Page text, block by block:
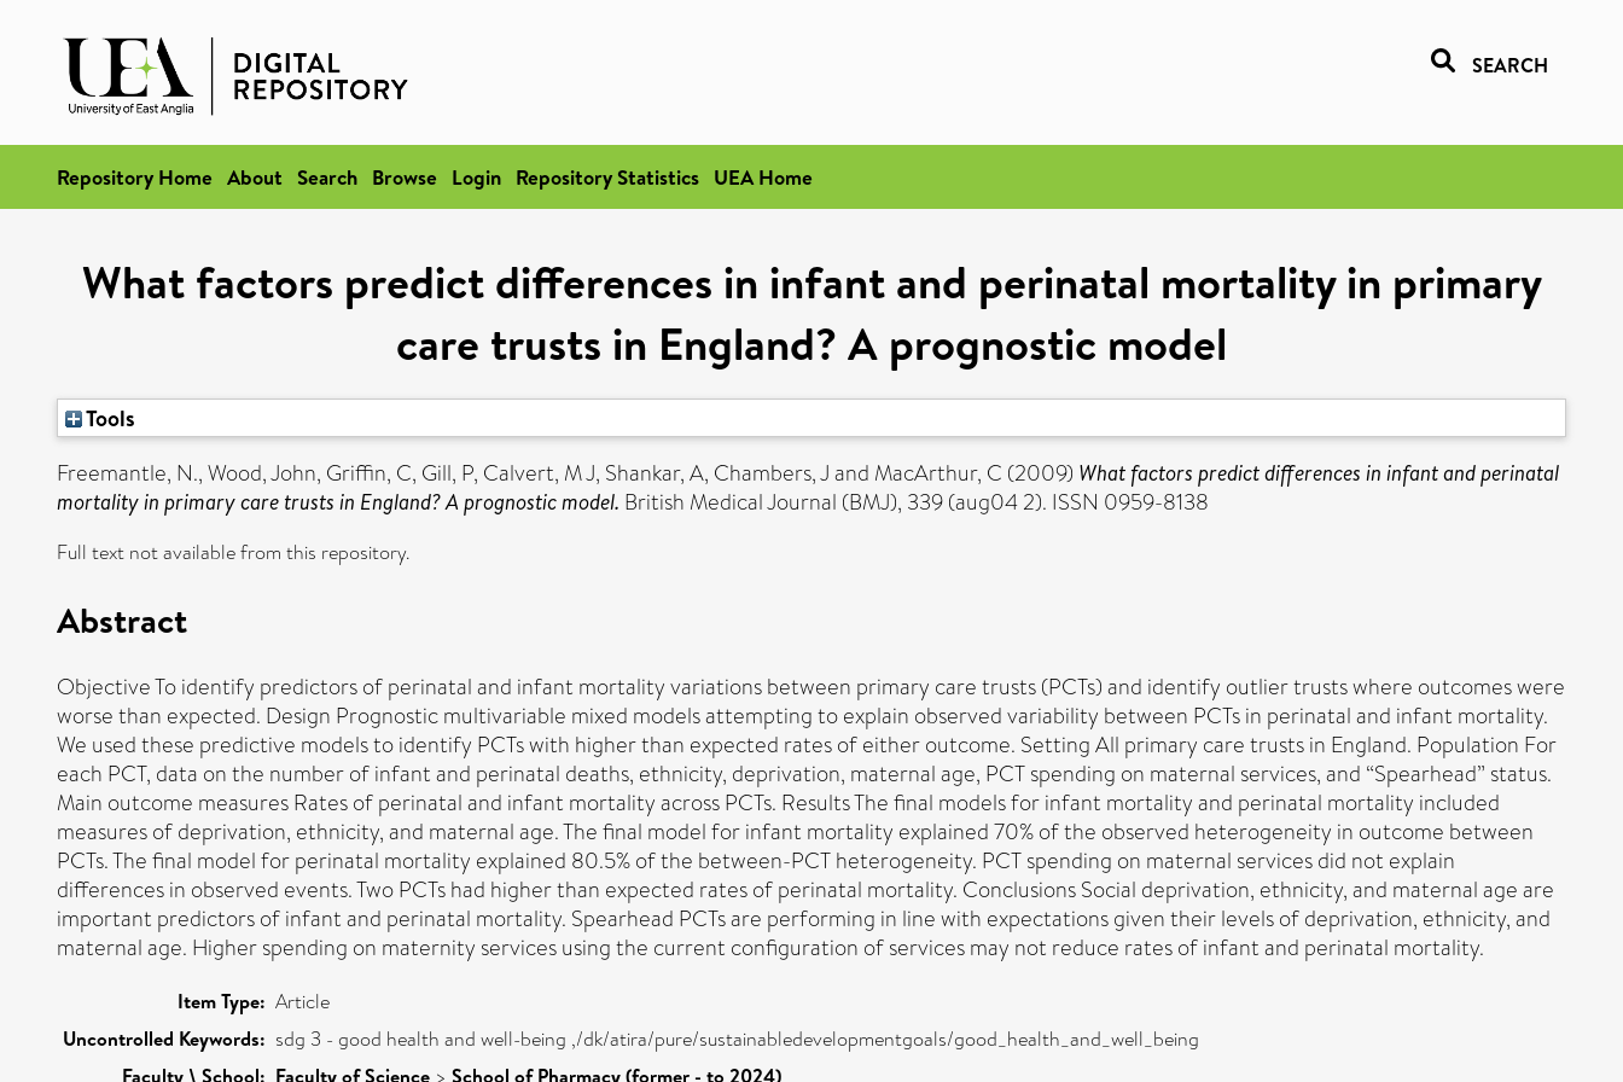
SEARCH
Repository Home About Search Browse Login Repository Statistics UEA Home
What factors predict differences in infant and perinatal mortality in primary
care trusts in England? A prognostic model
Tools
Freemantle, N.,Wood, John, Griffin, C, Gill, P, Calvert, M J, Shankar, A, Chambers, Jand MacArthur, C (2009) What factors predict differences in infant and perinatal
mortality in primary care trusts in England? A prognostic model. British Medical Journal (BMJ), 339 (aug04 2). ISSN 0959-8138
Full text not available from this repository.
Abstract
Objective To identify predictors of perinatal and infant mortality variations between primary care trusts (PCTs) and identify outlier trusts where outcomes were
worse than expected. Design Prognostic multivariable mixed models attempting to explain observed variability between PCTs in perinatal and infant mortality.
We used these predictive models to identify PCTs with higher than expected rates of either outcome. Setting All primary care trusts in England. Population For
each PCT, data on the number of infant and perinatal deaths, ethnicity, deprivation, maternal age, PCT spending on maternal services, and “Spearhead” status.
Main outcome measures Rates of perinatal and infant mortality across PCTs. Results The final models for infant mortality and perinatal mortality included
measures of deprivation, ethnicity, and maternal age. The final model for infant mortality explained 70% of the observed heterogeneity in outcome between
PCTs. The final model for perinatal mortality explained 80.5% of the between-PCT heterogeneity. PCT spending on maternal services did not explain
differences in observed events. Two PCTs had higher than expected rates of perinatal mortality. Conclusions Social deprivation, ethnicity, and maternal age are
important predictors of infant and perinatal mortality. Spearhead PCTs are performing in line with expectations given their levels of deprivation, ethnicity, and
maternal age. Higher spending on maternity services using the current configuration of services may not reduce rates of infant and perinatal mortality.
Item Type: Article
Uncontrolled Keywords: sdg 3 - good health and well-being ,/dk/atira/pure/sustainabledevelopmentgoals/good_health_and_well_being
Faculty \ School: Faculty of Science > School of Pharmacy (former - to 2024)